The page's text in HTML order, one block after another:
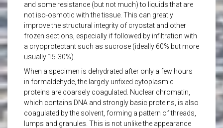
and some resistance (but not much) to liquids that are
not iso-osmotic with the tissue. This can greatly
improve the structural integrity of cryostat and other
frozen sections, especially if followed by infiltration with
a cryoprotectant such as sucrose (ideally 60% but more
usually 15-30%).
When a specimen is dehydrated after only a few hours
in formaldehyde, the largely unfixed cytoplasmic
proteins are coarsely coagulated. Nuclear chromatin,
which contains DNA and strongly basic proteins, is also
coagulated by the solvent, forming a pattern of threads,
lumps and granules. This is not unlike the appearance